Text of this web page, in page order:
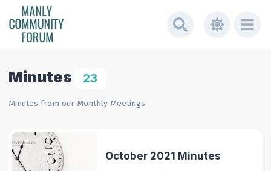
Minutes 23
Minutes from our Monthly Meetings
October 2021 Minutes